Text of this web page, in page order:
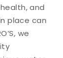
and
place can
we